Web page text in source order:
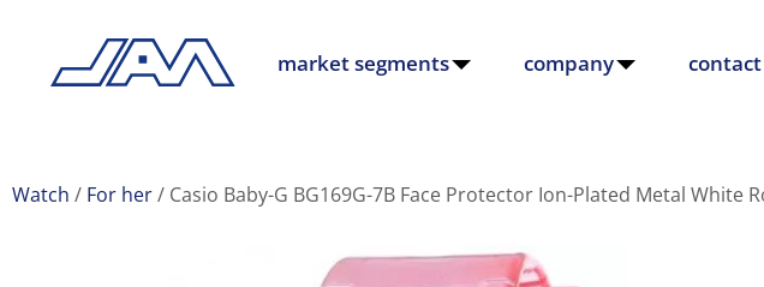
market segments company contact
Watch For her Casio Baby-G BG169G-7B Face Protector Ion-Plated Metal White